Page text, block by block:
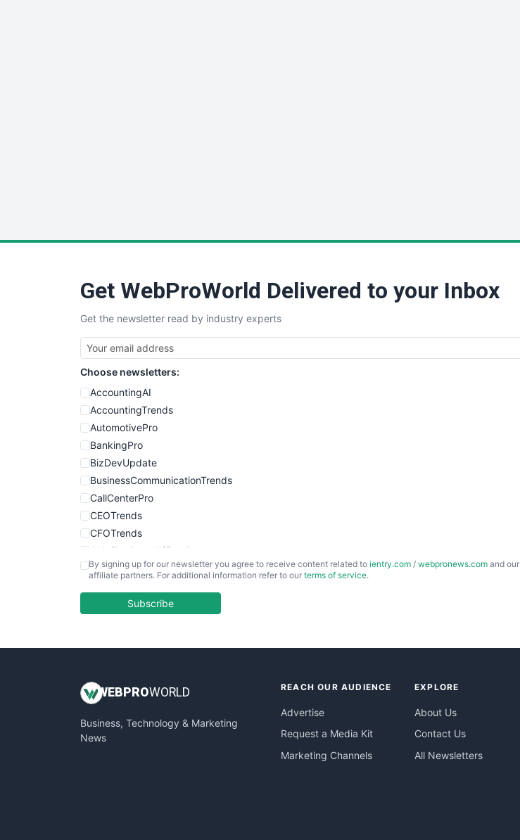
Get WebProWorld Delivered to your Inbox
Get the newsletter read by industry experts
Choose newsletters:
AccountingAI
AccountingTrends
AutomotivePro
BankingPro
BizDevUpdate
BusinessCommunicationTrends
CallCenterPro
CEOTrends
CFOTrends
ChiefBusinessOfficerPro
CloudWorkPro
EmployeeExperiencePro
InsideOffice
PayrollPro
ProjectManagerNews
By signing up for our newsletter you agree to receive content related to ientry.com / webpronews.com and our
affiliate partners. For additional information refer to our terms of service.
Subscribe
WEB PROWORLD
Business, Technology & Marketing
News
REACH OUR AUDIENCE
Advertise
Request a Media Kit
Marketing Channels
EXPLORE
About Us
Contact Us
All Newsletters